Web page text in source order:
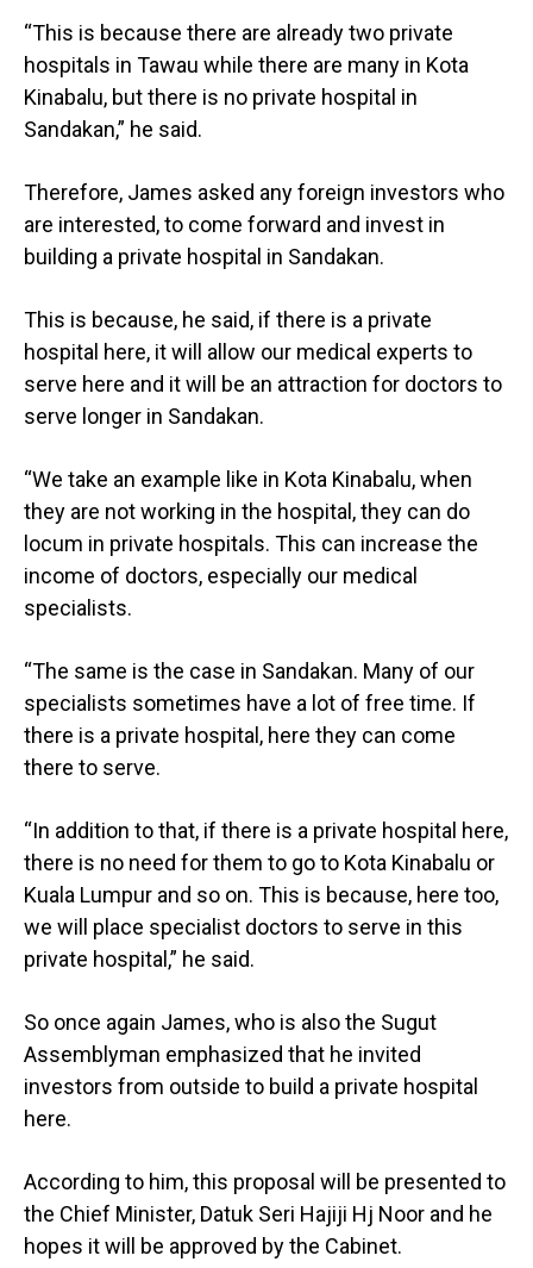
“This is because there are already two private
hospitals in Tawau while there are many in Kota
Kinabalu, but there is no private hospital in
Sandakan,” he said.
Therefore, James asked any foreign investors who
are interested, to come forward and invest in
building a private hospital in Sandakan.
This is because, he said, if there is a private
hospital here, it will allow our medical experts to
serve here and it will be an attraction for doctors to
serve longer in Sandakan.
“We take an example like in Kota Kinabalu, when
they are not working in the hospital, they can do
locum in private hospitals. This can increase the
income of doctors, especially our medical
specialists.
“The same is the case in Sandakan. Many of our
specialists sometimes have a lot of free time. If
there is a private hospital, here they can come
there to serve.
“In addition to that, if there is a private hospital here,
there is no need for them to go to Kota Kinabalu or
Kuala Lumpur and so on. This is because, here too,
we will place specialist doctors to serve in this
private hospital,” he said.
So once again James, who is also the Sugut
Assemblyman emphasized that he invited
investors from outside to build a private hospital
here.
According to him, this proposal will be presented to
the Chief Minister, Datuk Seri Hajiji Hj Noor and he
hopes it will be approved by the Cabinet.